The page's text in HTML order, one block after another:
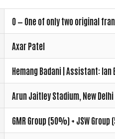
0 — One of only two original
Axar Patel
Hemang Badani | Assistant: Ian
Arun Jaitley Stadium, New
GMR Group (50%) + JSW